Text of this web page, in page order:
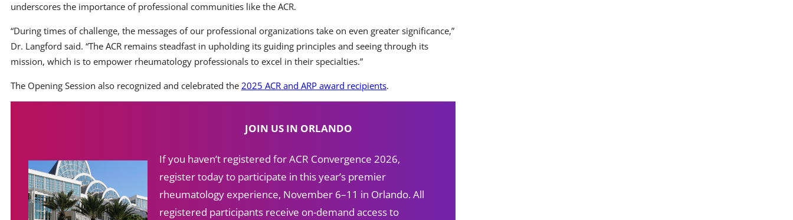
underscores the importance of professional communities like the ACR.
“During times of challenge, the messages of our professional organizations take on even greater significance,”
Dr. Langford said. “The ACR remains steadfast in upholding its guiding principles and seeing through its
mission, which is to empower rheumatology professionals to excel in their specialties.”
The Opening Session also recognized and celebrated the 2025 ACR and ARP award recipients.
JOIN US IN ORLANDO
If you haven’t registered for ACR Convergence 2026,
register today to participate in this year’s premier
rheumatology experience, November 6–11 in Orlando. All
registered participants receive on-demand access to